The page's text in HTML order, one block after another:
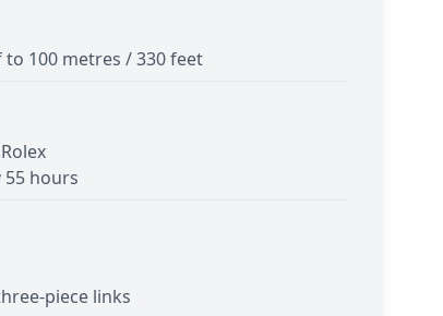
100 metres / 330 feet
hours
piece links